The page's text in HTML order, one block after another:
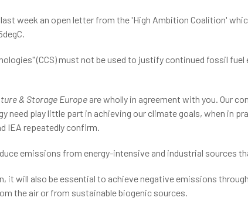
week an open letter from the 'High Ambition Coalition'
(CCS) must not be used to justify continued fossil
& Storage Europeare wholly in agreement with you. Our
need play little part in achieving our climate goals, when in
IEA repeatedly confirm.
emissions from energy-intensive and industrial sources
will also be essential to achieve negative emissions through
the air or from sustainable biogenic sources.